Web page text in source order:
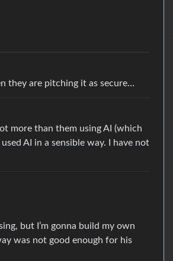
they are pitching it as secure…
more than them using AI (which
AI in a sensible way. I have not
but I’m gonna build my own
was not good enough for his